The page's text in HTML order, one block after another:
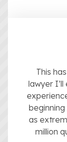
This
lawyer
as
million